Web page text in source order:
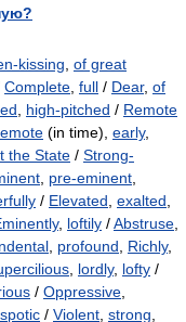
kissing, of great
Complete, full / Dear, of
, high-pitched / Remote
(in time), early,
the State / Strong-
, pre-eminent,
/ Elevated, exalted,
, loftily /Abstruse,
, profound, Richly,
, lordly, lofty /
/ Oppressive,
/ Violent, strong,